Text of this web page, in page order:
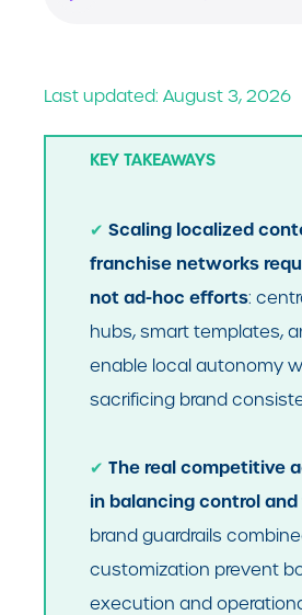
Last updated: August 3, 2026
KEY TAKEAWAYS
✔ Scaling localized
franchise networks
not ad-hoc efforts:
hubs, smart templates,
enable local autonomy
sacrificing brand
✔ The real competitive
in balancing control
brand guardrails
customization prevent
execution and